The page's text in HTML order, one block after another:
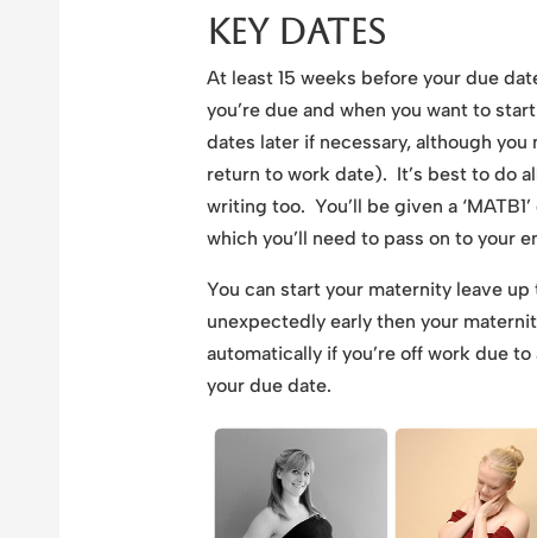
Key Dates
At least 15 weeks before your due
you’re due and when you want to
dates later if necessary, although
return to work date). It’s best to do
writing too. You’ll be given a
which you’ll need to pass on to your
You can start your maternity leave
unexpectedly early then your
automatically if you’re off work due
your due date.